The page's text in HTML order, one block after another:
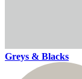
Greys & Blacks